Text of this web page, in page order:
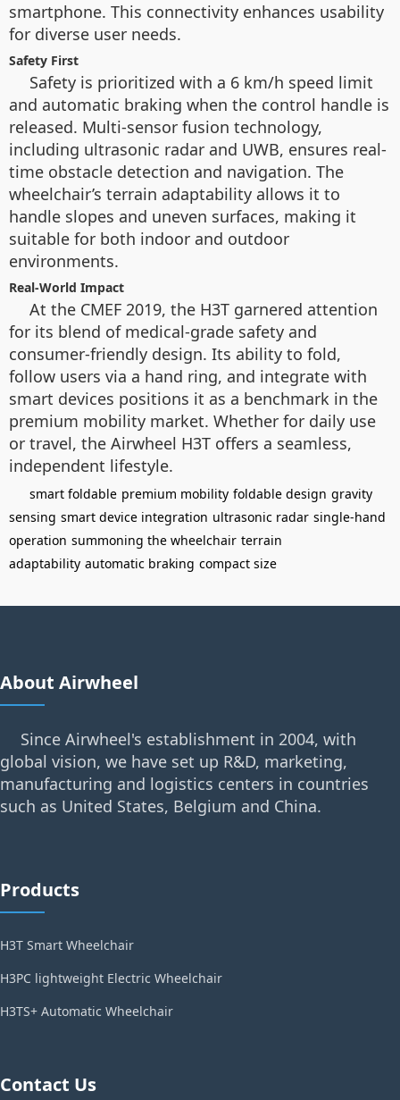
smartphone. This connectivity enhances usability
for diverse user needs.
Safety First
Safety is prioritized with a 6 km/h speed limit
and automatic braking when the control handle is
released. Multi-sensor fusion technology,
including ultrasonic radar and UWB, ensures real-
time obstacle detection and navigation. The
wheelchair’s terrain adaptability allows it to
handle slopes and uneven surfaces, making it
suitable for both indoor and outdoor
environments.
Real-World Impact
At the CMEF 2019, the H3T garnered attention
for its blend of medical-grade safety and
consumer-friendly design. Its ability to fold,
follow users via a hand ring, and integrate with
smart devices positions it as a benchmark in the
premium mobility market. Whether for daily use
or travel, the Airwheel H3T offers a seamless,
independent lifestyle.
smart foldable premium mobility foldable design gravity
sensing smart device integration ultrasonic radar single-hand
operation summoning the wheelchair terrain
adaptability automatic braking compact size
About Airwheel
Since Airwheel's establishment in 2004, with
global vision, we have set up R&D, marketing,
manufacturing and logistics centers in countries
such as United States, Belgium and China.
Products
H3T Smart Wheelchair
H3PC lightweight Electric Wheelchair
H3TS+ Automatic Wheelchair
Contact Us